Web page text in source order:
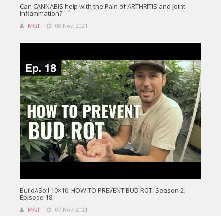
Can CANNABIS help with the Pain of ARTHRITIS and Joint
Inflammation?
MGT 08 Nov, 2021
BuildASoil 10×10: HOW TO PREVENT BUD ROT: Season 2,
Episode 18
MGT 07 Nov, 2021